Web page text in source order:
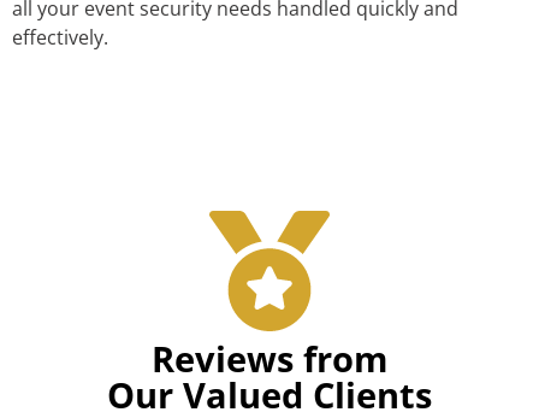
all your event security needs handled quickly and
effectively.
Reviews from
Our Valued Clients